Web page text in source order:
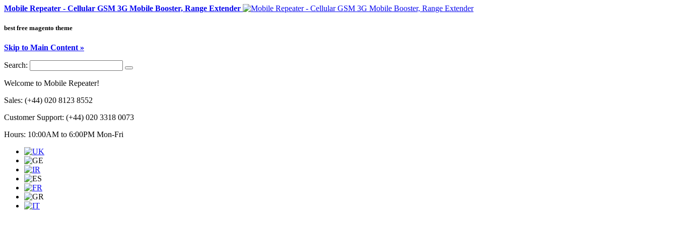
Mobile Repeater - Cellular GSM 3G Mobile Booster, Range Extender
best free magento theme
Skip to Main Content »
Search:
Welcome to Mobile Repeater!
Sales: (+44) 020 8123 8552
Customer Support: (+44) 020 3318 0073
Hours: 10:00AM to 6:00PM Mon-Fri